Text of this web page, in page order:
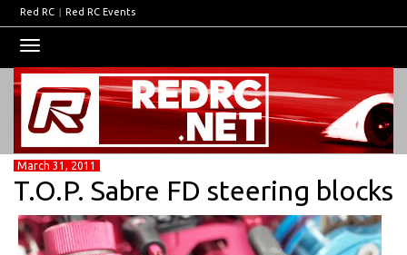
Red RC | Red RC Events
navigation
March 31, 2011
T.O.P. Sabre FD steering blocks